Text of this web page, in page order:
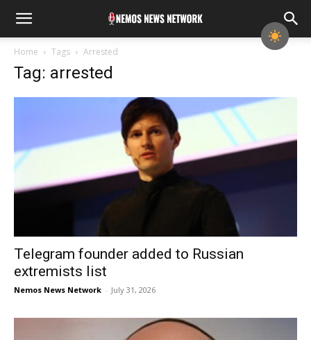
Home Tags Arrested
Tag: arrested
Telegram founder added to Russian
extremists list
Nemos News Network - July 31, 2026